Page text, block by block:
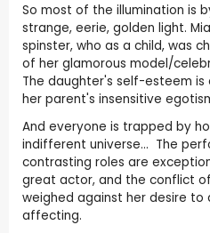
So most of the illumination is
strange, eerie, golden light.
spinster, who as a child, was
of her glamorous model/
The daughter's self-esteem is
her parent's insensitive
And everyone is trapped by
indifferent universe... The
contrasting roles are
great actor, and the conflict
weighed against her desire to
affecting.